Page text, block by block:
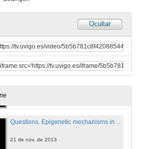
Ocultar
21 de nov. de 2013
Introducing Andre Fischer
21 de nov. de 2013
Epigenetic mechanisms in neuropsychiatric diseases
Questions. Epigenetic mechanisms in neuropsychiatric diseases
21 de nov. de 2013